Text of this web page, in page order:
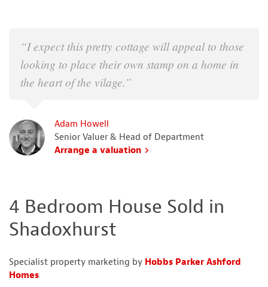
“I expect this pretty cottage will appeal to those
looking to place their own stamp on a home in
the heart of the vilage.”
Adam Howell
Senior Valuer & Head of Department
Arrange a valuation
4 Bedroom House Sold in
Shadoxhurst
Specialist property marketing by Hobbs Parker Ashford
Homes